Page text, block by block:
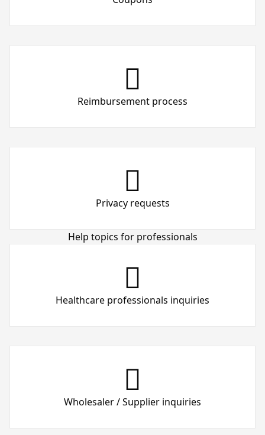
Reimbursement process
Privacy requests
Help topics for professionals
Healthcare professionals inquiries
Wholesaler / Supplier inquiries